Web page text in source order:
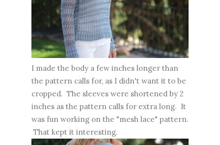
I made the body a few inches longer than
the pattern calls for, as I didn't want it to be
cropped. The sleeves were shortened by 2
inches as the pattern calls for extra long. It
was fun working on the "mesh lace" pattern.
That kept it interesting.